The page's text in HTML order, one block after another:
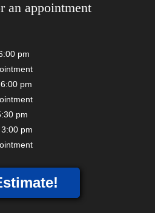
an appointment
pm
pm
pm
pm